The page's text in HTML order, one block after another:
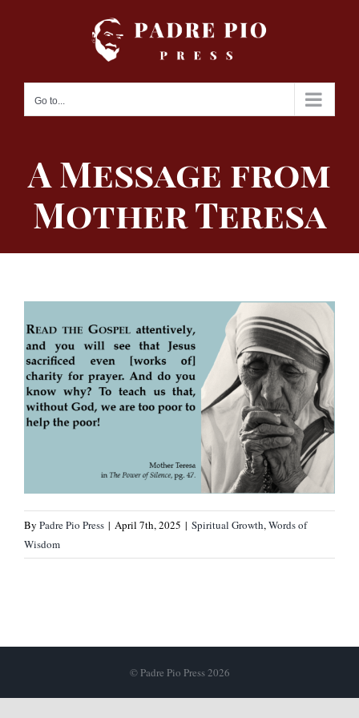
Go to...
A Message from
Mother Teresa
By Padre Pio Press | April 7th, 2025 | Spiritual Growth,Words of
Wisdom
© Padre Pio Press 2026